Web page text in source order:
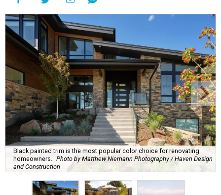
Black painted trim is the most popular color choice for renovating
homeowners. Photo by Matthew Niemann Photography / Haven Design
and Construction